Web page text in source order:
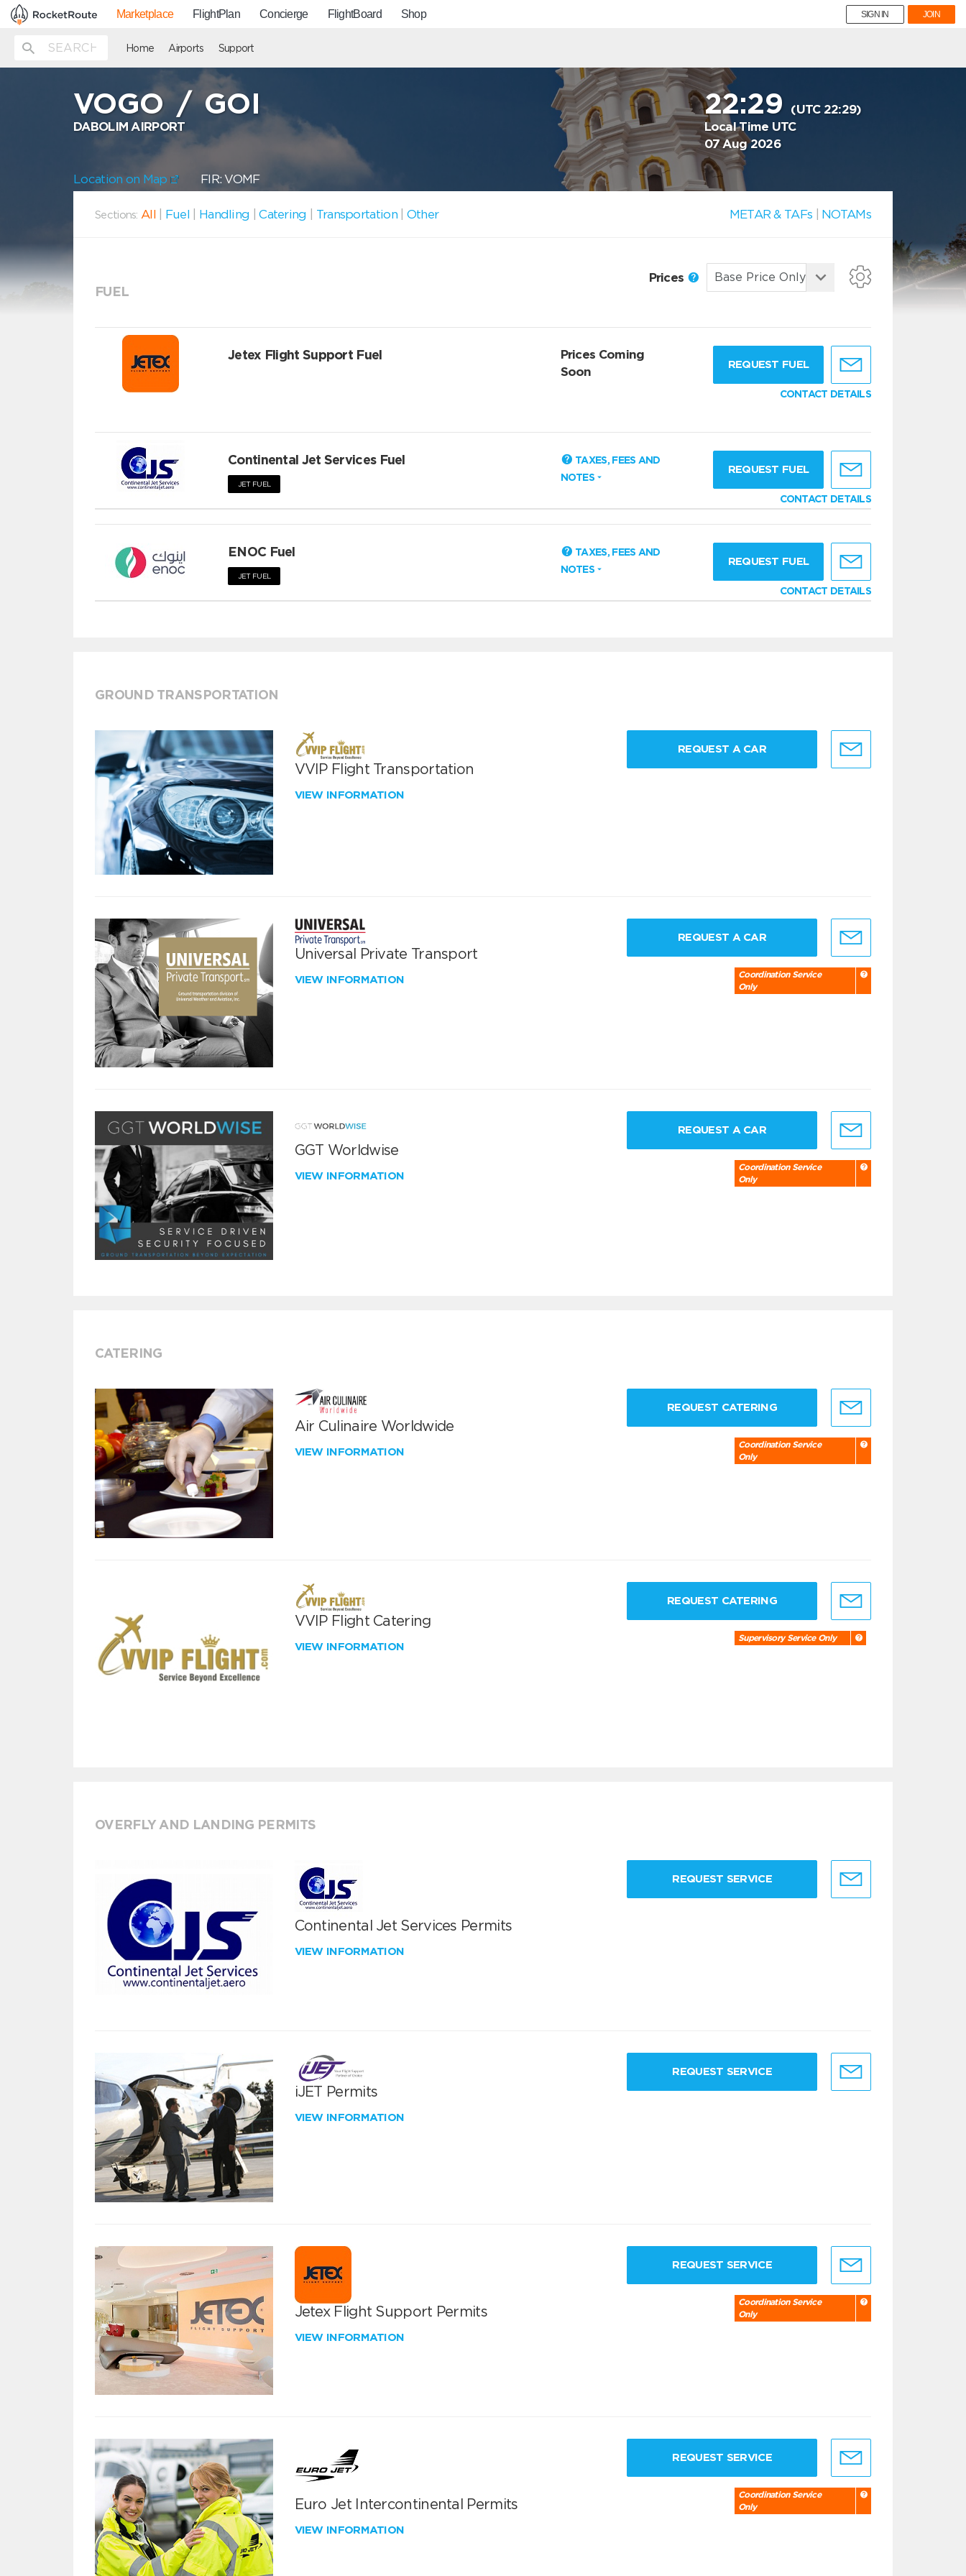
Marketplace FlightPlan Concierge FlightBoard Shop SIGN IN JOIN
Home Airports Support
VOGO/GOI
DABOLIM AIRPORT
22:29
(UTC 22:29)
Local Time UTC
07 Aug 2026
Location on Map FIR: VOMF
Sections: All Fuel Handling |Catering Transportation Other METAR & TAFs NOTAMs
FUEL
Prices
Jetex Flight Support Fuel
Prices Coming
Soon
REQUEST FUEL
CONTACT DETAILS
Continental Jet Services Fuel
JET FUEL
TAXES, FEES AND
NOTES
REQUEST FUEL
CONTACT DETAILS
ENOC Fuel
JET FUEL
TAXES, FEES AND
NOTES
REQUEST FUEL
CONTACT DETAILS
GROUND TRANSPORTATION
VVIP Flight Transportation
VIEW INFORMATION
REQUEST A CAR
Universal Private Transport
VIEW INFORMATION
REQUEST A CAR
Coordination Service
Only
GGT Worldwise
VIEW INFORMATION
REQUEST A CAR
Coordination Service
Only
CATERING
Air Culinaire Worldwide
VIEW INFORMATION
REQUEST CATERING
Coordination Service
Only
VVIP Flight Catering
VIEW INFORMATION
REQUEST CATERING
Supervisory Service Only
OVERFLY AND LANDING PERMITS
Continental Jet Services Permits
VIEW INFORMATION
REQUEST SERVICE
iJET Permits
VIEW INFORMATION
REQUEST SERVICE
Jetex Flight Support Permits
VIEW INFORMATION
REQUEST SERVICE
Coordination Service
Only
Euro Jet Intercontinental Permits
VIEW INFORMATION
REQUEST SERVICE
Coordination Service
Only